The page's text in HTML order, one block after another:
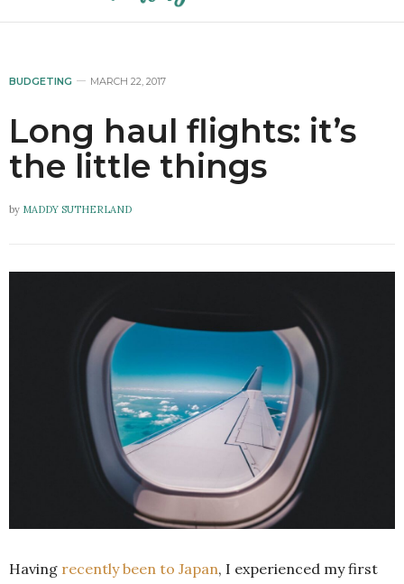
BUDGETING MARCH 22, 2017
Long haul flights: it’s
the little things
by MADDY SUTHERLAND
Having recently been to Japan, I experienced my first